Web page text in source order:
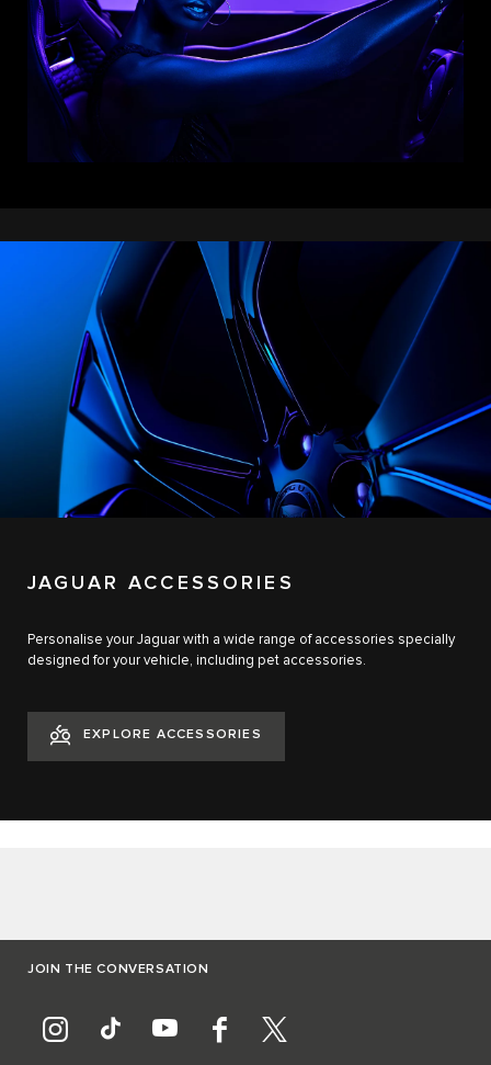
JAGUAR ACCESSORIES
Personalise your Jaguar with a wide range of accessories specially
designed for your vehicle, including pet accessories.
EXPLORE ACCESSORIES
JOIN THE CONVERSATION